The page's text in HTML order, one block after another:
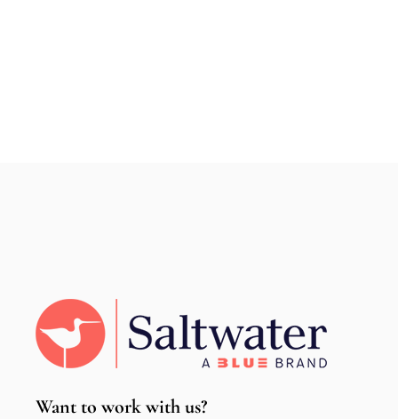
Want to work with us?